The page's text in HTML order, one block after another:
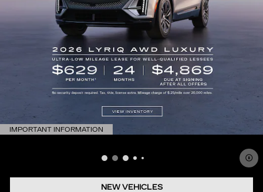
IMPORTANT INFORMATION
OPEN DETAILS MODAL
NEW VEHICLES